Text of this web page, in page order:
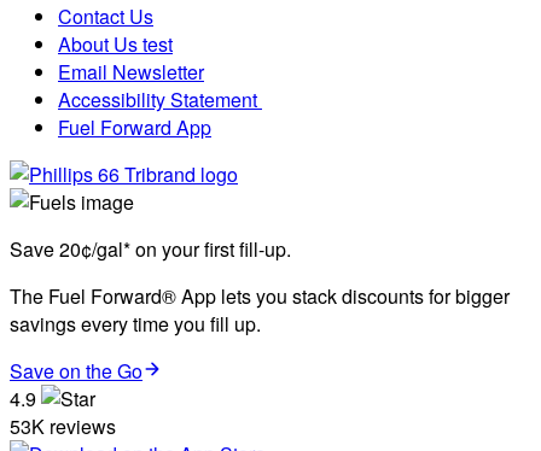
Contact Us
About Us test
Email Newsletter
Accessibility Statement
Fuel Forward App
Save 20¢/gal* on your first fill-up.
The Fuel Forward® App lets you stack discounts for bigger
savings every time you fill up.
Save on the Go
4.9
53K reviews